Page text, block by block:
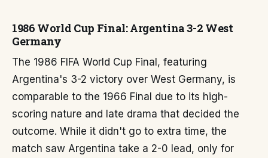
1986 World Cup Final: Argentina 3-2 West
Germany
The 1986 FIFA World Cup Final, featuring
Argentina's 3-2 victory over West Germany, is
comparable to the 1966 Final due to its high-
scoring nature and late drama that decided the
outcome. While it didn't go to extra time, the
match saw Argentina take a 2-0 lead, only for